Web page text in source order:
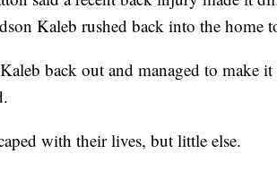
Kaleb rushed back into the home
back out and managed to make
with their lives, but little else.